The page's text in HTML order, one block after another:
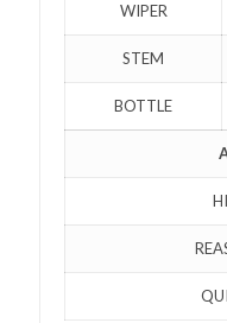
WIPER
STEM
BOTTLE